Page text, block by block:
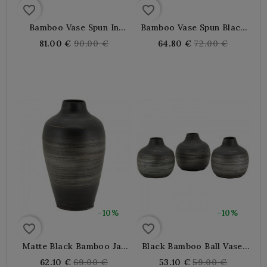
favorite_border
Bamboo Vase Spun In
White Mother And Black
Pearl, Soliflower
81.00 € Regular
90.00 €
favorite_border
Bamboo Vase Spun Black
And White Pearl,
Bohemian Decoration
64.80 € Regular
72.00 €
-10%
favorite_border
Matte Black Bamboo Jar
Vase, Design Decoration
62.10 € Regular
69.00 €
-10%
favorite_border
Black Bamboo Ball Vase,
Ideal Drying Flowers,
53.10 € Regular
59.00 €